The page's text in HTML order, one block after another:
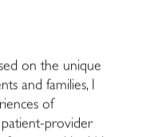
on the unique
and families, I
of
provider